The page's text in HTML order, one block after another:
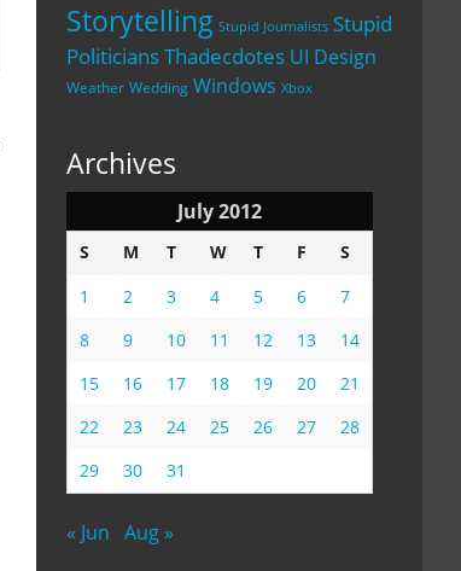
Storytelling Stupid Journalists Stupid
PoliticiansThadecdotes UI Design
Weather Wedding Windows Xbox
Archives
July 2012
S M T W T F
S
1
2 3 4 5 6
7
8
9 10 11 12 13
14
15
16 17 18 19 20
21
22
23 24 25 26 27
28
29
30 31
« Jun Aug »